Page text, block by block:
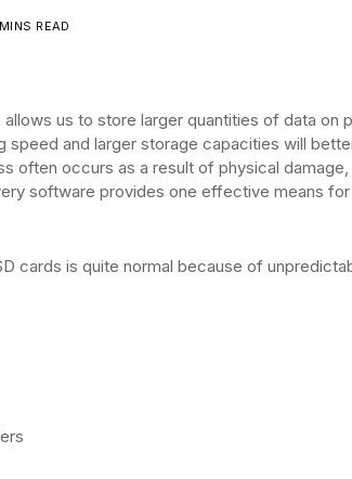
READ
us to store larger quantities of data on
and larger storage capacities will
often occurs as a result of physical
software provides one effective means
cards is quite normal because of